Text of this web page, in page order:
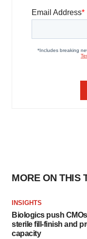
MORE ON THIS
INSIGHTS
Biologics push
sterile fill-finish and
capacity